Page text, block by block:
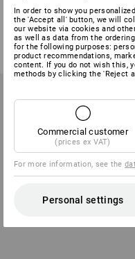
3 colours
£ 45.48 £ 23.99
(inc VAT)
In order to show you
the 'Accept all' button, we will
our website via cookies and
as well as data from the
for the following purposes:
product recommendations,
content. If you do not wish this,
methods by clicking the 'Reject
Commercial customer
(prices ex VAT)
For more information, see the
Personal settings